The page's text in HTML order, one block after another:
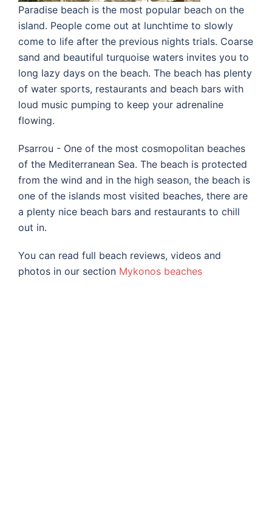
Paradise beach is the most popular beach on the
island. People come out at lunchtime to slowly
come to life after the previous nights trials. Coarse
sand and beautiful turquoise waters invites you to
long lazy days on the beach. The beach has plenty
of water sports, restaurants and beach bars with
loud music pumping to keep your adrenaline
flowing.
Psarrou - One of the most cosmopolitan beaches
of the Mediterranean Sea. The beach is protected
from the wind and in the high season, the beach is
one of the islands most visited beaches, there are
a plenty nice beach bars and restaurants to chill
out in.
You can read full beach reviews, videos and
photos in our section Mykonos beaches